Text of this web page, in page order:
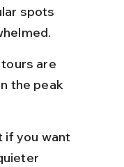
spots
are
the peak
if you want